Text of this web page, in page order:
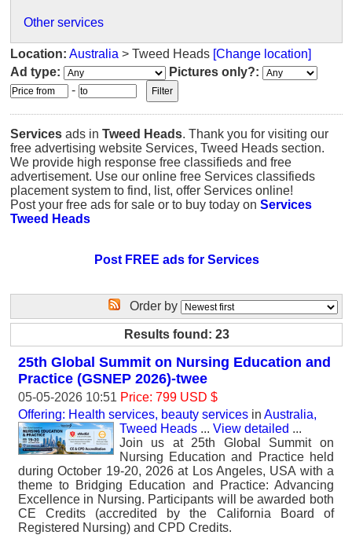
Other services
Location: Australia > Tweed Heads [Change location]
Ad type:
Pictures only?:
-
Services ads in Tweed Heads. Thank you for visiting our
free advertising website Services, Tweed Heads section.
We provide high response free classifieds and free
advertisement. Use our online free Services classifieds
placement system to find, list, offer Services online!
Post your free ads for sale or to buy today on Services
Tweed Heads
Post FREE ads for Services
Order by
Results found: 23
25th Global Summit on Nursing Education and
Practice (GSNEP 2026)-twee
05-05-2026 10:51 Price: 799 USD $
Offering: Health services, beauty services in Australia,
Tweed Heads ... View detailed ...
Join us at 25th Global Summit on
Nursing Education and Practice held
during October 19-20, 2026 at Los Angeles, USA with a
theme to Bridging Education and Practice: Advancing
Excellence in Nursing. Participants will be awarded both
CE Credits (accredited by the California Board of
Registered Nursing) and CPD Credits.